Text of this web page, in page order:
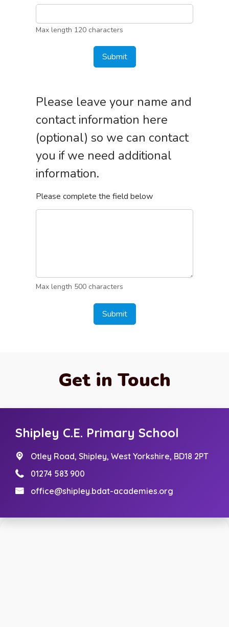
Max length 120 characters
Submit
Please leave your name and
contact information here
(optional) so we can contact
you if we need additional
information.
Please complete the field below
Max length 500 characters
Submit
Get in Touch
Shipley C.E. Primary School
Otley Road, Shipley, West Yorkshire, BD18 2PT
01274 583 900
office@shipley.bdat-academies.org